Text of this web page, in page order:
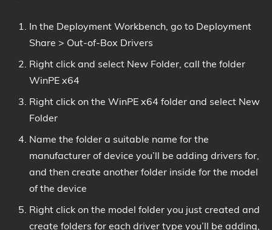
In the Deployment Workbench, go to Deployment
Share > Out-of-Box Drivers
Right click and select New Folder, call the folder
WinPE x64
Right click on the WinPE x64 folder and select New
Folder
Name the folder a suitable name for the
manufacturer of device you’ll be adding drivers for,
and then create another folder inside for the model
of the device
Right click on the model folder you just created and
create folders for each driver type you’ll be adding,